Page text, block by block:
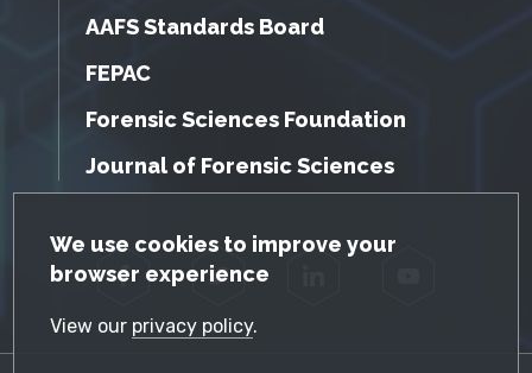
GDPR Cookie Notice
We use cookies to improve your
browser experience
View our privacy policy.
AAFS Standards Board
FEPAC
Forensic Sciences Foundation
Journal of Forensic Sciences
Facebook Twitter